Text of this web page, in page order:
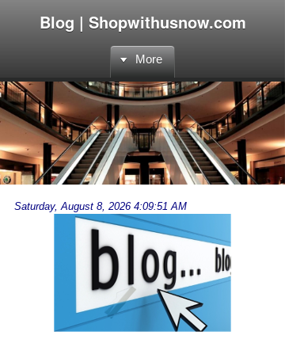
Blog | Shopwithusnow.com
More